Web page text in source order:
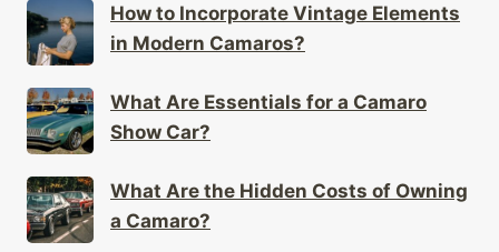
How to Incorporate Vintage Elements
in Modern Camaros?
What Are Essentials for a Camaro
Show Car?
What Are the Hidden Costs of Owning
a Camaro?